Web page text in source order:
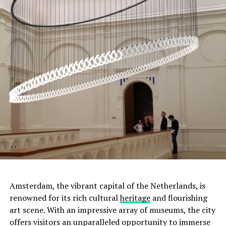
ADVERTISEMENT
Amsterdam, the vibrant capital of the Netherlands, is
renowned for its rich culturalheritageand flourishing
art scene. With an impressive array of museums, the city
offers visitors an unparalleled opportunity to immerse